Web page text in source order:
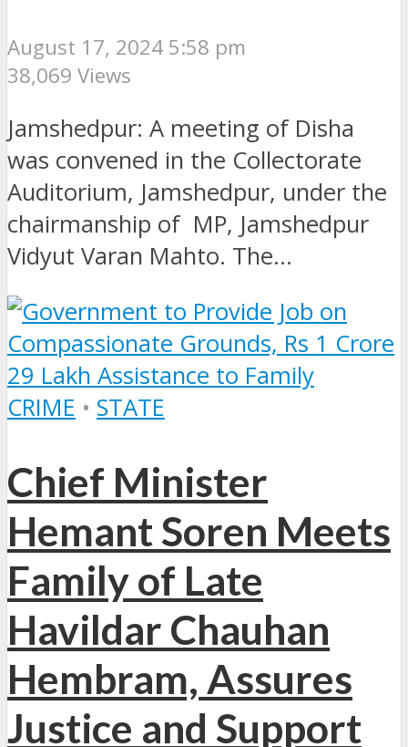
August 17, 2024 5:58 pm
38,069 Views
Jamshedpur: A meeting of Disha
was convened in the Collectorate
Auditorium, Jamshedpur, under the
chairmanship of MP, Jamshedpur
Vidyut Varan Mahto. The...
CRIME • STATE
Chief Minister
Hemant Soren Meets
Family of Late
Havildar Chauhan
Hembram, Assures
Justice and Support